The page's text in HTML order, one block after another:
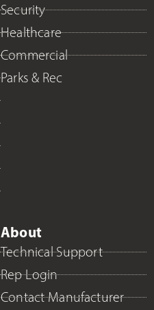
Security
Healthcare
Commercial
Parks & Rec
About
Technical Support
Rep Login
Contact Manufacturer